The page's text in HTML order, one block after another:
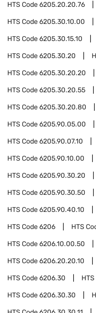
HTS Code6205.20.20.76
HTS Code6205.30.10.00
HTS Code6205.30.15.10
HTS Code6205.30.20
HTS Code6205.30.20.20
HTS Code6205.30.20.55
HTS Code6205.30.20.80
HTS Code6205.90.05.00
HTS Code6205.90.07.10
HTS Code6205.90.10.00
HTS Code6205.90.30.20
HTS Code6205.90.30.50
HTS Code6205.90.40.10
HTS Code6206 HTS
HTS Code6206.10.00.50
HTS Code6206.20.20.10
HTS Code6206.30
HTS Code6206.30.30